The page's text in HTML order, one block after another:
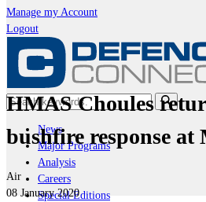
Manage my Account
Logout
News
Major Programs
Analysis
Careers
Special Editions
HMAS Choules
bushfire response at
Air
08 January 2020